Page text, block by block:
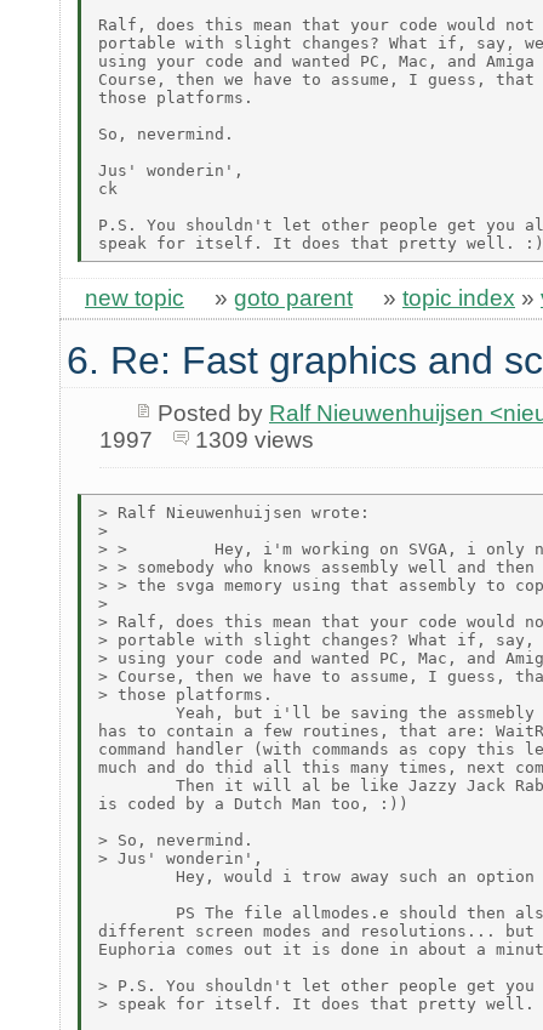
Ralf, does this mean that your code would
portable with slight changes? What if, say, we
using your code and wanted PC, Mac, and
Course, then we have to assume, I guess, that
those platforms.
So, nevermind.
Jus' wonderin',
ck
P.S. You shouldn't let other people get you
new topic » goto parent » topic index »
6. Re: Fast graphics and
Posted by Ralf Nieuwenhuijsen
1997
1309 views
> Ralf Nieuwenhuijsen wrote:
>
> >         Hey, i'm working on SVGA, i only
> > somebody who knows assembly well and
> > the svga memory using that assembly to
>
> Ralf, does this mean that your code would
> portable with slight changes? What if, say,
> using your code and wanted PC, Mac, and
> Course, then we have to assume, I guess,
> those platforms.
Yeah, but i'll be saving the
has to contain a few routines, that are:
command handler (with commands as copy
much and do thid all this many times, next
Then it will al be like Jazzy Jack
is coded by a Dutch Man too, :))
> So, nevermind.
> Jus' wonderin',
Hey, would i trow away such an option
PS The file allmodes.e should then
different screen modes and resolutions...
Euphoria comes out it is done in about a
> P.S. You shouldn't let other people get
> speak for itself. It does that pretty